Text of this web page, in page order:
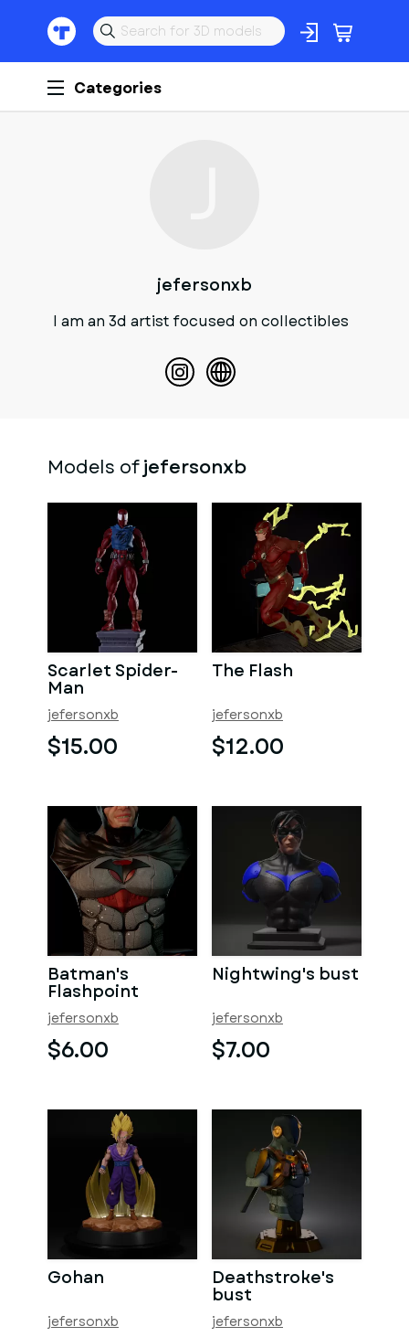
Categories
jefersonxb
I am an 3d artist focused on collectibles
Models ofjefersonxb
Scarlet Spider-
Man
jefersonxb
$15.00
The Flash
jefersonxb
$12.00
Batman's
Flashpoint
jefersonxb
$6.00
Nightwing's bust
jefersonxb
$7.00
Gohan
jefersonxb
Deathstroke's
bust
jefersonxb